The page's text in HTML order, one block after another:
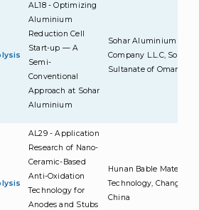
AL18 - Optimizing
Aluminium
Reduction Cell
Start-up — A
Semi-
Conventional
Approach at Sohar
Aluminium
Sohar Aluminium
Company L.L.C, Sohar,
Sultanate of Oman
AL29 - Application
Research of Nano-
Ceramic-Based
Anti-Oxidation
Technology for
Anodes and Stubs
Hunan Bable Material
Technology, ChangDe,
China